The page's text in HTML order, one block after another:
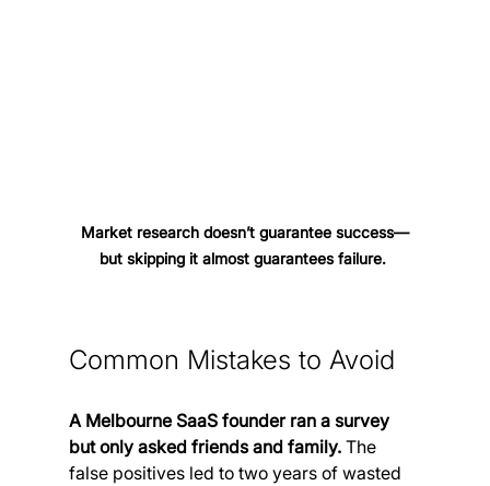
Market research doesn’t guarantee success—
but skipping it almost guarantees failure.
Common Mistakes to Avoid
A Melbourne SaaS founder ran a survey
but only asked friends and family. The
false positives led to two years of wasted